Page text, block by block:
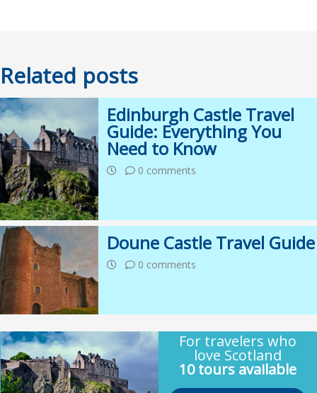
Related posts
Edinburgh Castle Travel
Guide: Everything You
Need to Know
0 comments
Doune Castle Travel Guide
0 comments
For travelers who
love Scotland
10 tours available